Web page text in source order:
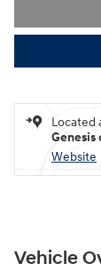
Located
Website
Vehicle